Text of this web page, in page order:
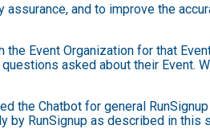
and to improve the
Event Organization for that
asked about their Event.
the Chatbot for general
by RunSignup as described in this